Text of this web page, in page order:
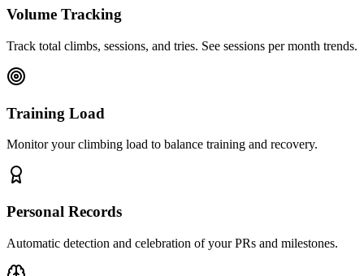
Volume Tracking
Track total climbs, sessions, and tries. See sessions per month trends.
Training Load
Monitor your climbing load to balance training and recovery.
Personal Records
Automatic detection and celebration of your PRs and milestones.